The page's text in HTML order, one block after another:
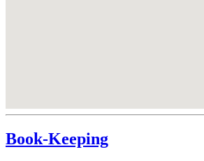
Book-Keeping